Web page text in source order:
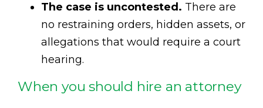
The case is uncontested. There are
no restraining orders, hidden assets, or
allegations that would require a court
hearing.
When you should hire an attorney